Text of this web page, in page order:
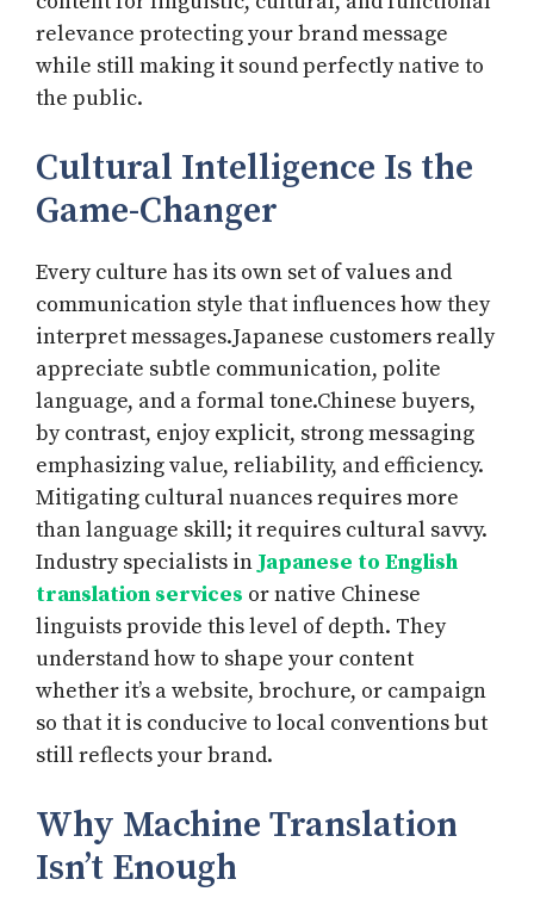
relevance protecting your brand message
while still making it sound perfectly native to
the public.
Cultural Intelligence Is the
Game-Changer
Every culture has its own set of values and
communication style that influences how they
interpret messages.Japanese customers really
appreciate subtle communication, polite
language, and a formal tone.Chinese buyers,
by contrast, enjoy explicit, strong messaging
emphasizing value, reliability, and efficiency.
Mitigating cultural nuances requires more
than language skill; it requires cultural savvy.
Industry specialists inJapanese to English
translation services or native Chinese
linguists provide this level of depth. They
understand how to shape your content
whether it’s a website, brochure, or campaign
so that it is conducive to local conventions but
still reflects your brand.
Why Machine Translation
Isn’t Enough